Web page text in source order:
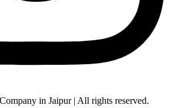
in Jaipur | All rights reserved.